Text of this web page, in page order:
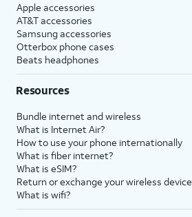
Apple accessories
AT&T accessories
Samsung accessories
Otterbox phone cases
Beats headphones
Resources
Bundle internet and wireless
What is Internet Air?
How to use your phone internationally
What is fiber internet?
What is eSIM?
Return or exchange your wireless device
What is wifi?